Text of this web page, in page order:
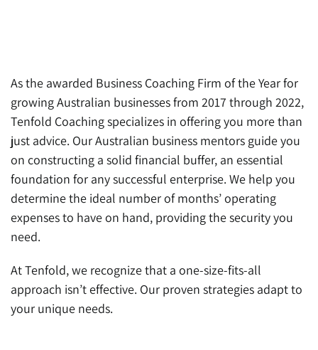
As the awarded Business Coaching Firm of the Year for
growing Australian businesses from 2017 through 2022,
Tenfold Coaching specializes in offering you more than
just advice. Our Australian business mentors guide you
on constructing a solid financial buffer, an essential
foundation for any successful enterprise. We help you
determine the ideal number of months’ operating
expenses to have on hand, providing the security you
need.
At Tenfold, we recognize that a one-size-fits-all
approach isn’t effective. Our proven strategies adapt to
your unique needs.